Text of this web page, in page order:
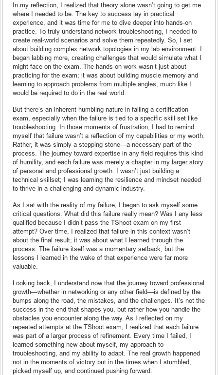
In my reflection, I realized that theory alone wasn’t going to get me
where I needed to be. The key to success lay in practical
experience, and it was time for me to dive deeper into hands-on
practice. To truly understand network troubleshooting, I needed to
create real-world scenarios and solve them repeatedly. So, I set
about building complex network topologies in my lab environment. I
began labbing more, creating challenges that would simulate what I
might face on the exam. The hands-on work wasn’t just about
practicing for the exam; it was about building muscle memory and
learning to approach problems from multiple angles, much like I
would be required to do in the real world.
But there’s an inherent humbling nature in failing a certification
exam, especially when the failure is tied to a specific skill set like
troubleshooting. In those moments of frustration, I had to remind
myself that failure wasn’t a reflection of my capabilities or my worth.
Rather, it was simply a stepping stone—a necessary part of the
process. The journey toward expertise in any field requires this kind
of humility, and each failure was merely a chapter in my larger story
of personal and professional growth. I wasn’t just building a
technical skillset; I was learning the resilience and mindset needed
to thrive in a challenging and dynamic industry.
As I sat with the reality of my failure, I began to ask myself some
critical questions. What did this failure really mean? Was I any less
qualified because I didn’t pass the TShoot exam on my first
attempt? Over time, I realized that failure in this context wasn’t
about the final result; it was about what I learned through the
process. The failure itself was a momentary setback, but the
lessons I learned in the wake of that experience were far more
valuable.
Looking back, I understand now that the journey toward professional
growth—whether in networking or any other field—is defined by the
bumps along the road, the mistakes, and the challenges. It’s not the
success in the end that shapes you, but rather how you handle the
obstacles you encounter along the way. As I reflected on my
repeated attempts at the TShoot exam, I realized that each failure
was part of a larger process of refinement. Every time I failed, I
learned something new about myself, my approach to
troubleshooting, and my ability to adapt. The real growth happened
not in the moments of victory but in the times when I stumbled,
picked myself up, and continued pushing forward.